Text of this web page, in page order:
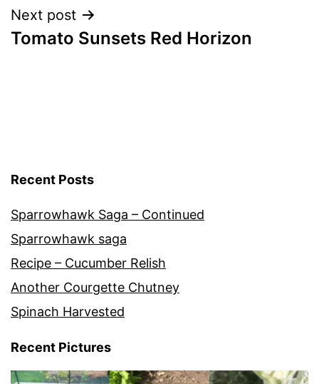
Next post
Tomato Sunsets Red Horizon
Recent Posts
Sparrowhawk Saga – Continued
Sparrowhawk saga
Recipe – Cucumber Relish
Another Courgette Chutney
Spinach Harvested
Recent Pictures